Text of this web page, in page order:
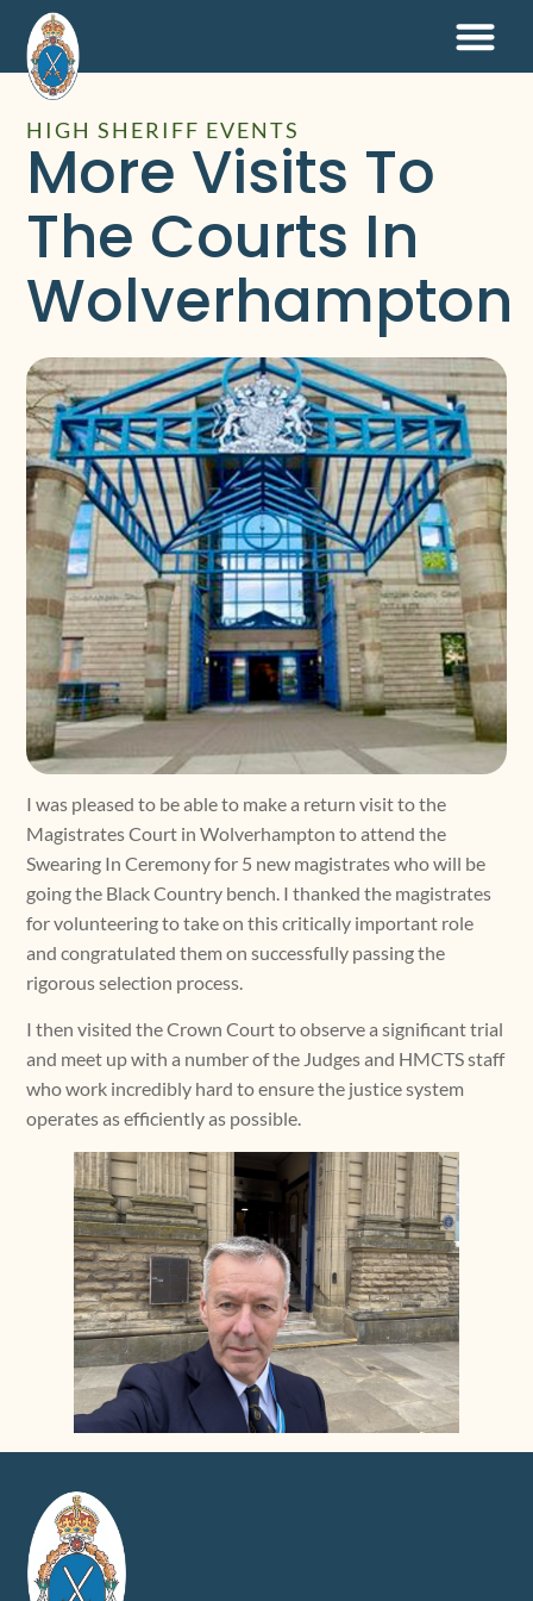
HIGH SHERIFF EVENTS
More Visits To
The Courts In
Wolverhampton
I was pleased to be able to make a return visit to the
Magistrates Court in Wolverhampton to attend the
Swearing In Ceremony for 5 new magistrates who will be
going the Black Country bench. I thanked the magistrates
for volunteering to take on this critically important role
and congratulated them on successfully passing the
rigorous selection process.
I then visited the Crown Court to observe a significant trial
and meet up with a number of the Judges and HMCTS staff
who work incredibly hard to ensure the justice system
operates as efficiently as possible.